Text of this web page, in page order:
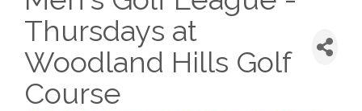
Thursdays at
Woodland Hills Golf
Course